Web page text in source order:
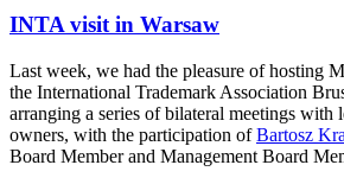
INTA visit in Warsaw
Last week, we had the pleasure of hosting
the International Trademark Association
arranging a series of bilateral meetings with
owners, with the participation ofBartosz
Board Member and Management Board